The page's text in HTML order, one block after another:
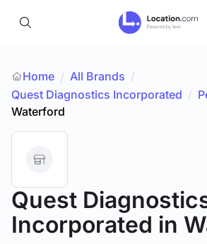
Home / All Brands /
Quest Diagnostics Incorporated /
Waterford
Quest
Incorporated in